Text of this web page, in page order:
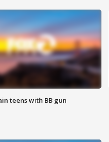
teens with BB gun